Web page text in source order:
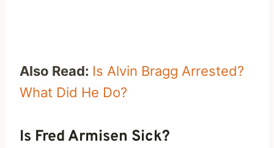
Also Read: Is Alvin Bragg Arrested?
What Did He Do?
Is Fred Armisen Sick?